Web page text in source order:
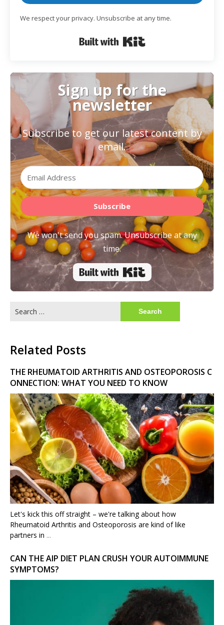
We respect your privacy. Unsubscribe at any time.
Sign up for the
newsletter
Subscribe to get our latest content by
email.
Subscribe
We won't send you spam. Unsubscribe at any
time.
Built with Kit
for:
Related Posts
THE RHEUMATOID ARTHRITIS AND OSTEOPOROSIS C
ONNECTION: WHAT YOU NEED TO KNOW
Let's kick this off straight – we're talking about how
Rheumatoid Arthritis and Osteoporosis are kind of like
partners in ...
CAN THE AIP DIET PLAN CRUSH YOUR AUTOIMMUNE
SYMPTOMS?